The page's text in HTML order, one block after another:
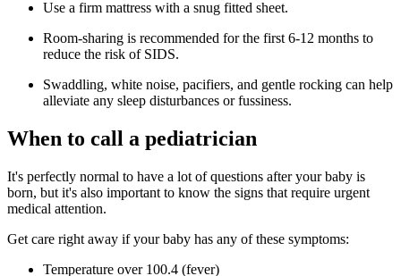
Use a firm mattress with a snug fitted sheet.
Room-sharing is recommended for the first 6-12 months to
reduce the risk of SIDS.
Swaddling, white noise, pacifiers, and gentle rocking can help
alleviate any sleep disturbances or fussiness.
When to call a pediatrician
It's perfectly normal to have a lot of questions after your baby is
born, but it's also important to know the signs that require urgent
medical attention.
Get care right away if your baby has any of these symptoms:
Temperature over 100.4 (fever)